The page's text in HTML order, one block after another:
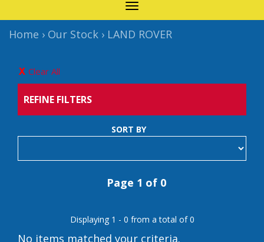
TOGGLE
NAVIGATION
Home › Our Stock › LAND ROVER
Clear All
REFINE FILTERS
SORT BY
Page 1 of 0
Displaying 1 - 0 from a total of 0
No items matched your criteria.